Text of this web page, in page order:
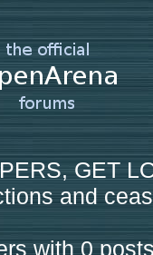
GET
and
with 0